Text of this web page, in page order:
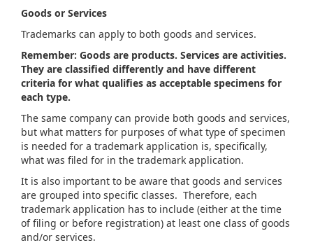
Goods or Services
Trademarks can apply to both goods and services.
Remember: Goods are products. Services are activities.
They are classified differently and have different
criteria for what qualifies as acceptable specimens for
each type.
The same company can provide both goods and services,
but what matters for purposes of what type of specimen
is needed for a trademark application is, specifically,
what was filed for in the trademark application.
It is also important to be aware that goods and services
are grouped into specific classes. Therefore, each
trademark application has to include (either at the time
of filing or before registration) at least one class of goods
and/or services.